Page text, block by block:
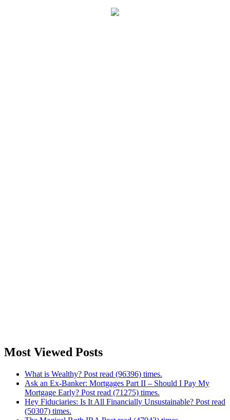
Most Viewed Posts
What is Wealthy? Post read (96396) times.
Ask an Ex-Banker: Mortgages Part II – Should I Pay My
Mortgage Early? Post read (71275) times.
Hey Fiduciaries: Is It All Financially Unsustainable? Post read
(50307) times.